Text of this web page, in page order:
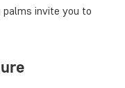
invite you to